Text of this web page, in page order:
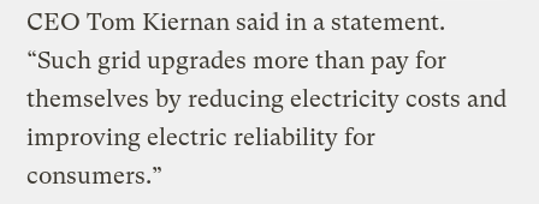
CEO Tom Kiernan said in a statement.
“Such grid upgrades more than pay for
themselves by reducing electricity costs and
improving electric reliability for
consumers.”